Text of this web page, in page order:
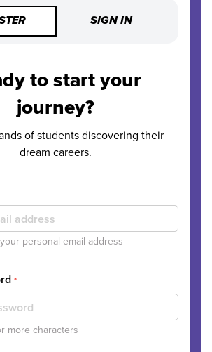
SIGN IN
to start your
journey?
of students discovering their
dream careers.
personal email address
*
more characters